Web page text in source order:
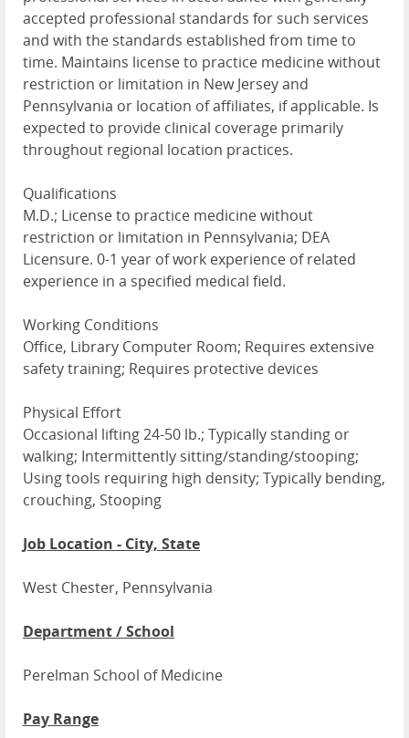
accepted professional standards for such services
and with the standards established from time to
time. Maintains license to practice medicine without
restriction or limitation in New Jersey and
Pennsylvania or location of affiliates, if applicable. Is
expected to provide clinical coverage primarily
throughout regional location practices.
Qualifications
M.D.; License to practice medicine without
restriction or limitation in Pennsylvania; DEA
Licensure. 0-1 year of work experience of related
experience in a specified medical field.
Working Conditions
Office, Library Computer Room; Requires extensive
safety training; Requires protective devices
Physical Effort
Occasional lifting 24-50 lb.; Typically standing or
walking; Intermittently sitting/standing/stooping;
Using tools requiring high density; Typically bending,
crouching, Stooping
Job Location - City, State
West Chester, Pennsylvania
Department / School
Perelman School of Medicine
Pay Range